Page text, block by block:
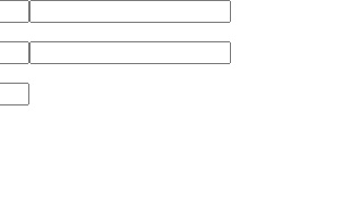
© 2026 Eastern Iowa Community Colleges.